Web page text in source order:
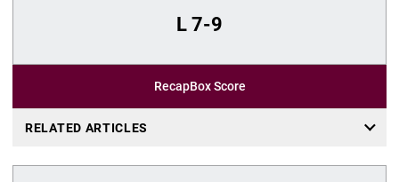
L 7-9
RecapBox Score
RELATED ARTICLES